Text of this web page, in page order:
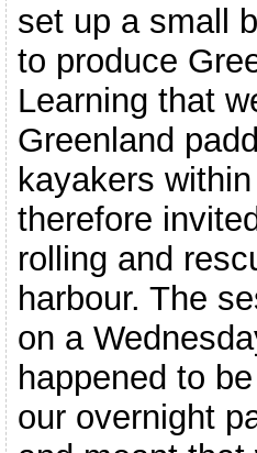
set up a small
to produce
Learning that
Greenland
kayakers
therefore
rolling and
harbour. The
on a
happened to
our overnight